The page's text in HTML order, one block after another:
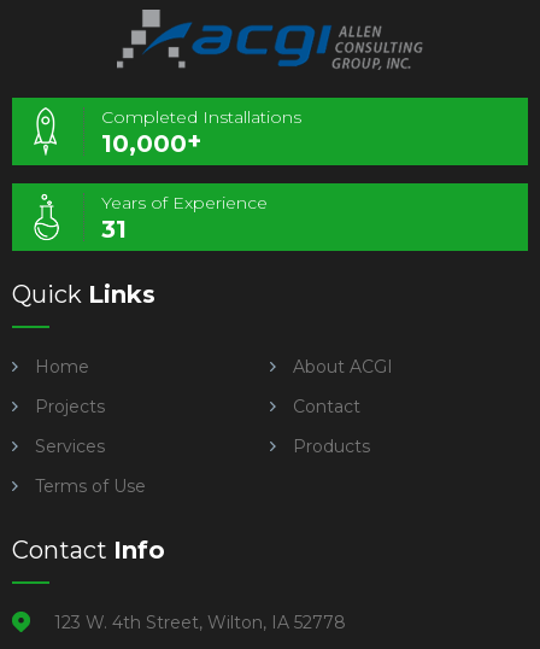
Completed Installations
10,000+
Years of Experience
31
Quick Links
Home
About ACGI
Projects
Contact
Services
Products
Terms of Use
Contact Info
123 W. 4th Street, Wilton, IA 52778